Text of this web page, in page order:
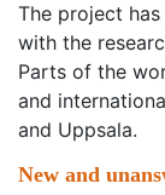
The project
with the
Parts of the
and
and Uppsala.
New and